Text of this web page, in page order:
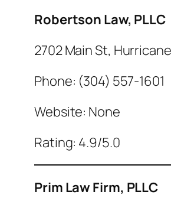
Robertson Law, PLLC
2702 Main St,
Phone: (304) 557-1601
Website: None
Rating: 4.9/5.0
Prim Law Firm, PLLC